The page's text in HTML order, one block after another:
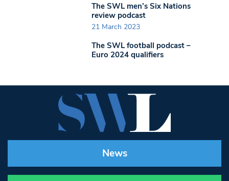
The SWL men’s Six Nations
review podcast
21 March 2023
The SWL football podcast –
Euro 2024 qualifiers
News